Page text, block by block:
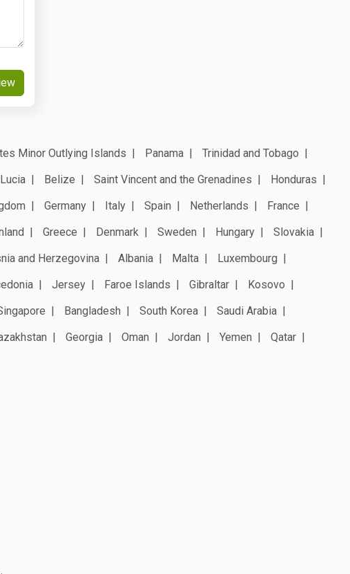
Minor Outlying Islands Panama
Trinidad and Tobago
Belize Saint Vincent and the Grenadines
Honduras
Germany Italy Spain Netherlands
France
Greece Denmark Sweden Hungary
Slovakia
and Herzegovina Albania Malta
Luxembourg
Jersey Faroe Islands Gibraltar
Kosovo
Bangladesh South Korea
Saudi Arabia
Georgia Oman Jordan Yemen Qatar